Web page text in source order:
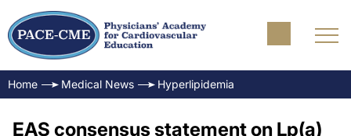
Home Medical News Hyperlipidemia
EAS consensus statement on Lp(a)